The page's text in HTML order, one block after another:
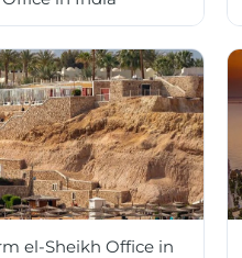
el-Sheikh Office in